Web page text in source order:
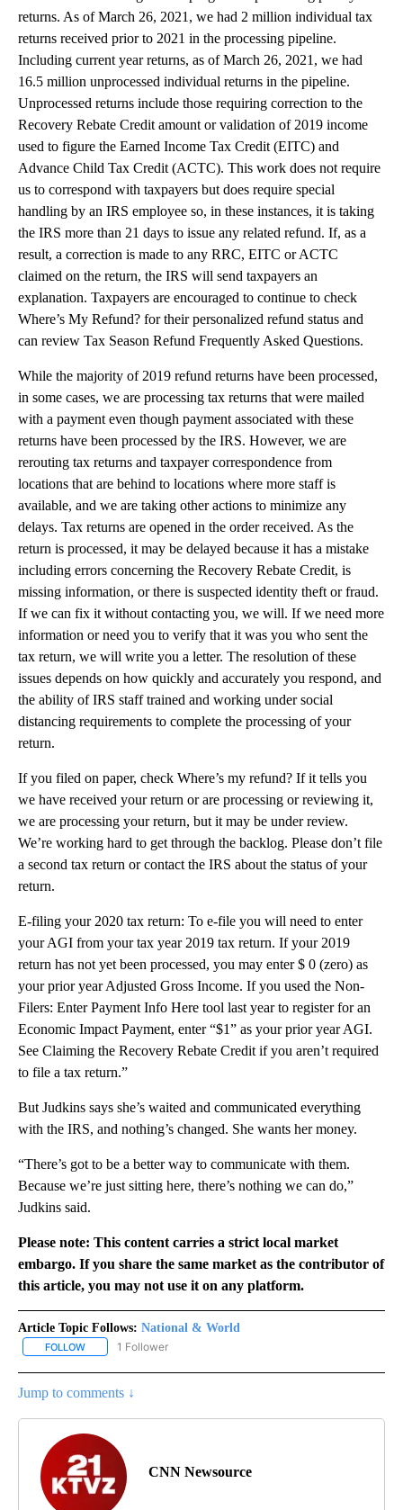
returns. As of March 26, 2021, we had 2 million individual tax
returns received prior to 2021 in the processing pipeline.
Including current year returns, as of March 26, 2021, we had
16.5 million unprocessed individual returns in the pipeline.
Unprocessed returns include those requiring correction to the
Recovery Rebate Credit amount or validation of 2019 income
used to figure the Earned Income Tax Credit (EITC) and
Advance Child Tax Credit (ACTC). This work does not require
us to correspond with taxpayers but does require special
handling by an IRS employee so, in these instances, it is taking
the IRS more than 21 days to issue any related refund. If, as a
result, a correction is made to any RRC, EITC or ACTC
claimed on the return, the IRS will send taxpayers an
explanation. Taxpayers are encouraged to continue to check
Where’s My Refund? for their personalized refund status and
can review Tax Season Refund Frequently Asked Questions.
While the majority of 2019 refund returns have been processed,
in some cases, we are processing tax returns that were mailed
with a payment even though payment associated with these
returns have been processed by the IRS. However, we are
rerouting tax returns and taxpayer correspondence from
locations that are behind to locations where more staff is
available, and we are taking other actions to minimize any
delays. Tax returns are opened in the order received. As the
return is processed, it may be delayed because it has a mistake
including errors concerning the Recovery Rebate Credit, is
missing information, or there is suspected identity theft or fraud.
If we can fix it without contacting you, we will. If we need more
information or need you to verify that it was you who sent the
tax return, we will write you a letter. The resolution of these
issues depends on how quickly and accurately you respond, and
the ability of IRS staff trained and working under social
distancing requirements to complete the processing of your
return.
If you filed on paper, check Where’s my refund? If it tells you
we have received your return or are processing or reviewing it,
we are processing your return, but it may be under review.
We’re working hard to get through the backlog. Please don’t file
a second tax return or contact the IRS about the status of your
return.
E-filing your 2020 tax return: To e-file you will need to enter
your AGI from your tax year 2019 tax return. If your 2019
return has not yet been processed, you may enter $ 0 (zero) as
your prior year Adjusted Gross Income. If you used the Non-
Filers: Enter Payment Info Here tool last year to register for an
Economic Impact Payment, enter “$1” as your prior year AGI.
See Claiming the Recovery Rebate Credit if you aren’t required
to file a tax return.”
But Judkins says she’s waited and communicated everything
with the IRS, and nothing’s changed. She wants her money.
“There’s got to be a better way to communicate with them.
Because we’re just sitting here, there’s nothing we can do,”
Judkins said.
Please note: This content carries a strict local market
embargo. If you share the same market as the contributor of
this article, you may not use it on any platform.
Article Topic Follows: National & World
FOLLOW FOLLOW "NATIONAL & WORLD" TO RECEIVE NOTIFICATIONS
1 Follower
Jump to comments ↓
CNN Newsource